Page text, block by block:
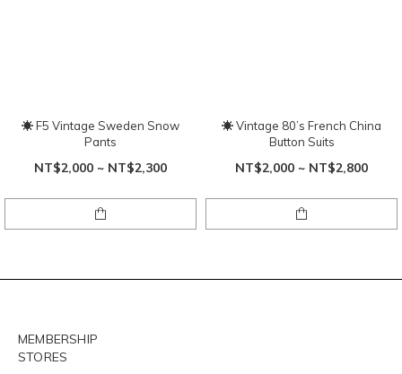
☀ F5 Vintage Sweden Snow
Pants
NT$2,000 ~ NT$2,300
☀ Vintage 80’s French China
Button Suits
NT$2,000 ~ NT$2,800
MEMBERSHIP
STORES